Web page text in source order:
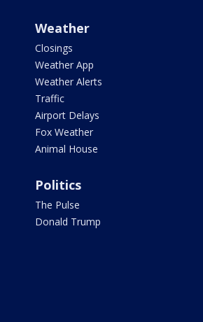
Weather
Closings
Weather App
Weather Alerts
Traffic
Airport Delays
Fox Weather
Animal House
Politics
The Pulse
Donald Trump